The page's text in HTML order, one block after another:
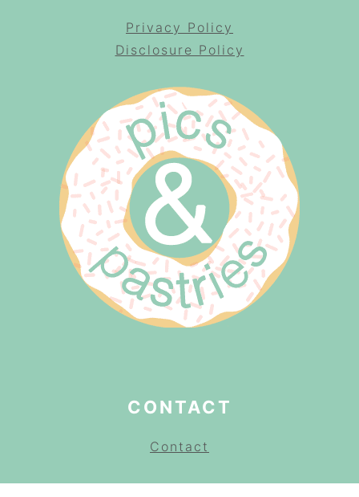
Privacy Policy
Disclosure Policy
CONTACT
Contact